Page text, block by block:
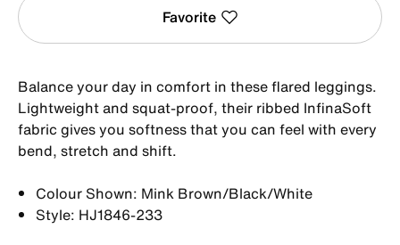
Favorite
Balance your day in comfort in these flared leggings.
Lightweight and squat-proof, their ribbed InfinaSoft
fabric gives you softness that you can feel with every
bend, stretch and shift.
Colour Shown: Mink Brown/Black/White
Style: HJ1846-233